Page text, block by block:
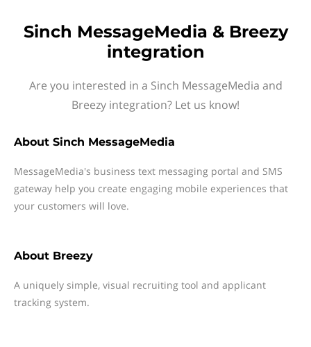
Sinch MessageMedia & Breezy
integration
Are you interested in a Sinch MessageMedia and
Breezy integration? Let us know!
About Sinch MessageMedia
MessageMedia's business text messaging portal and SMS
gateway help you create engaging mobile experiences that
your customers will love.
About Breezy
A uniquely simple, visual recruiting tool and applicant
tracking system.